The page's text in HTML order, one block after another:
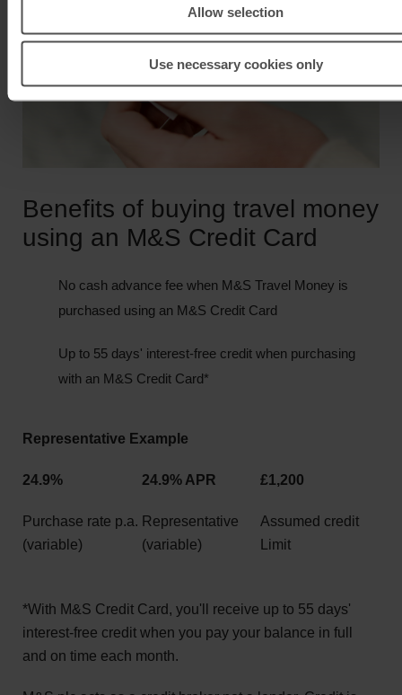
Allow selection
Use necessary cookies only
Benefits of buying travel money
using an M&S Credit Card
No cash advance fee when M&S Travel Money is
purchased using an M&S Credit Card
Up to 55 days' interest-free credit when purchasing
with an M&S Credit Card*
Representative Example
24.9%
Purchase rate p.a.
(variable)
24.9% APR
Representative
(variable)
£1,200
Assumed credit
Limit
*With M&S Credit Card, you'll receive up to 55 days'
interest-free credit when you pay your balance in full
and on time each month.